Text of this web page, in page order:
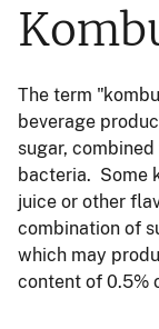
The term
beverage
sugar,
bacteria. Some
juice or other
combination of
which may
content of 0.5%